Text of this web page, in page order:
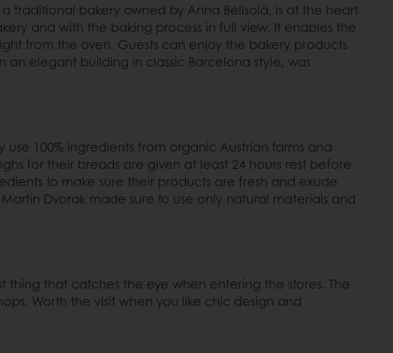
traditional bakery owned by Anna Bellsolà, is at the heart
and with the baking process in full view. It enables the
from the oven. Guests can enjoy the bakery products
elegant building in classic Barcelona style, was
100% ingredients from organic Austrian farms and
for their breads are given at least 24 hours rest before
to make sure their products are fresh and exude
Dvorak made sure to use only natural materials and
thing that catches the eye when entering the stores. The
Worth the visit when you like chic design and